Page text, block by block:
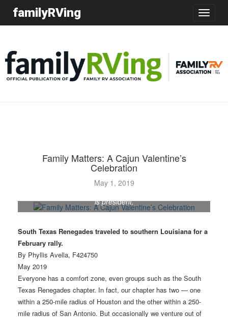
Toggle
familyRVing
Family Matters: A Cajun Valentine’s
Celebration
May 1, 2019
Bob and Phyllis Avella have their hearts in the South
is president.
South Texas Renegades traveled to southern Louisiana for a
February rally.
By Phyllis Avella, F424750
May 2019
Everyone has a comfort zone, even groups such as the South
Texas Renegades chapter. In fact, our chapter has two — one
within a 250-mile radius of Houston and the other within a 250-
mile radius of San Antonio. But occasionally we venture out of